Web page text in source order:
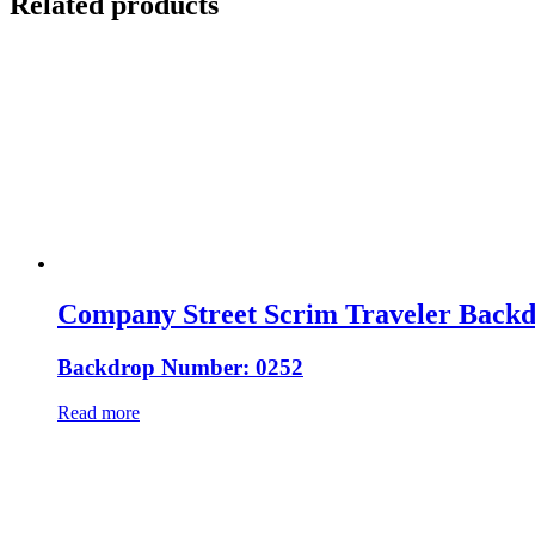
Company Street Scrim Traveler
Backdrop Number: 0252
Read more